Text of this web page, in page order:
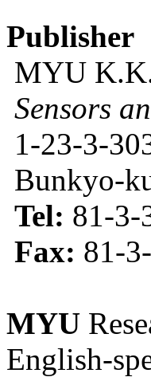
Publisher
MYU
Sensors
1-23-3-
Bunkyo-
Tel: 81-3-
Fax: 81-
MYU
English-